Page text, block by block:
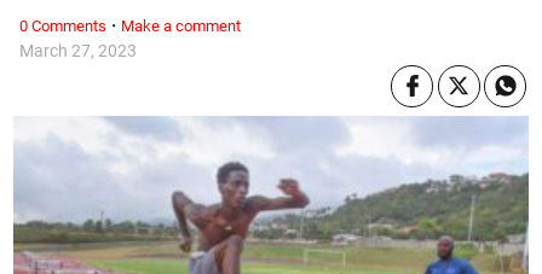
March 27, 2023
0 Comments · Make a comment